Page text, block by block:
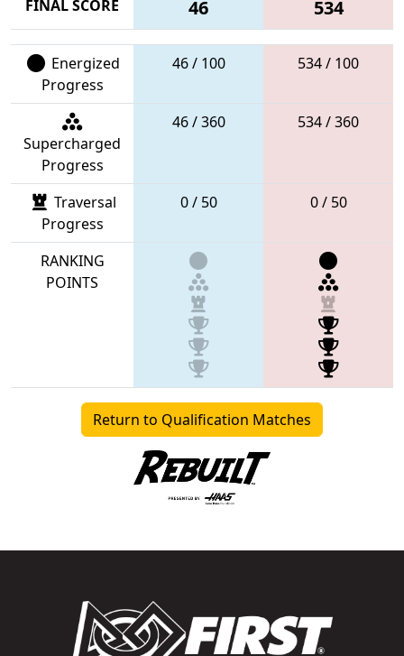
FINAL SCORE 46 534
Energized
Progress
46 / 100 534 / 100
Supercharged
Progress
46 / 360 534 / 360
Traversal
Progress
0 / 50 0 / 50
RANKING
POINTS
Return to Qualification Matches